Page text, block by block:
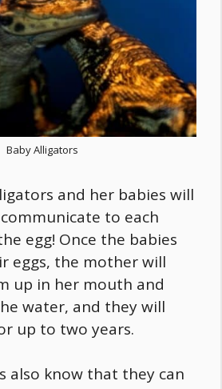
Baby Alligators
and her babies will
to each
egg! Once the babies
eggs, the mother will
up in her mouth and
water, and they will
up to two years.
also know that they can